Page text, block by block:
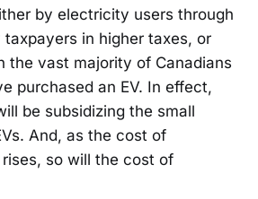
by electricity users through
in higher taxes, or
the vast majority of Canadians
purchased an EV. In effect,
be subsidizing the small
And, as the cost of
so will the cost of